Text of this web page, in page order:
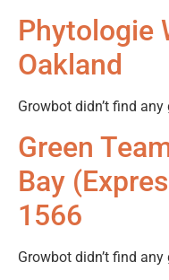
Phytologie
Oakland
Growbot didn’t find
Green
Bay
1566
Growbot didn’t find